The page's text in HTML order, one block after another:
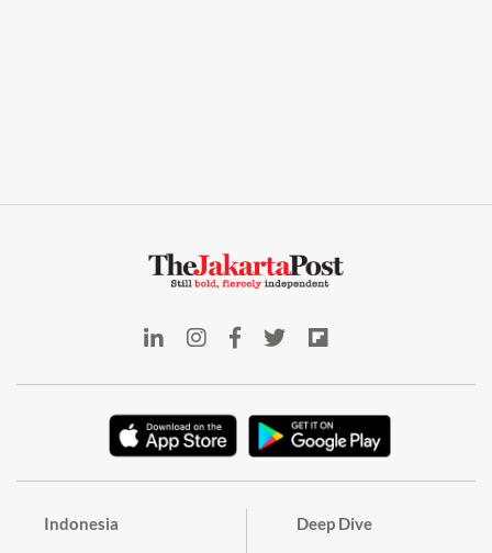
Indonesia Deep Dive